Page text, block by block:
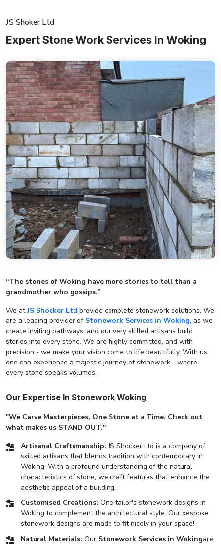
JS Shoker Ltd
Expert Stone Work Services In Woking
“The stones of Woking have more stories to tell than a
grandmother who gossips.”
We atJS Shocker Ltd provide complete stonework solutions. We
are a leading provider of Stonework Services in Woking, as we
create inviting pathways, and our very skilled artisans build
stories into every stone. We are highly committed, and with
precision - we make your vision come to life beautifully. With us,
one can experience a majestic journey of stonework - where
every stone speaks volumes.
Our Expertise In Stonework Woking
"We Carve Masterpieces, One Stone at a Time. Check out
what makes us STAND OUT."
Artisanal Craftsmanship: JS Shocker Ltd is a company of
skilled artisans that blends tradition with contemporary in
Woking. With a profound understanding of the natural
characteristics of stone, we craft features that enhance the
aesthetic appeal of a building.
Customised Creations: One tailor's stonework designs in
Woking to complement the architectural style. Our bespoke
stonework designs are made to fit nicely in your space!
Natural Materials: Our Stonework Services in Wokingare